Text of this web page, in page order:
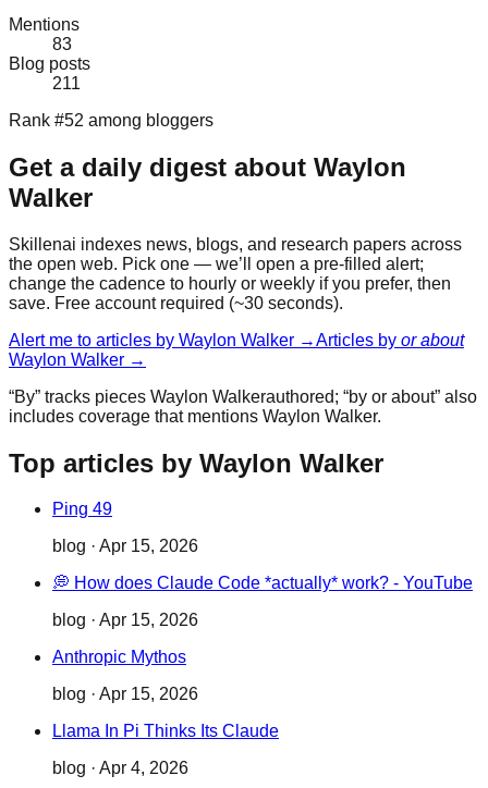
Mentions
83
Blog posts
211
Rank #52 among bloggers
Get a daily digest about Waylon
Walker
Skillenai indexes news, blogs, and research papers across
the open web. Pick one — we’ll open a pre-filled alert;
change the cadence to hourly or weekly if you prefer, then
save. Free account required (~30 seconds).
Alert me to articles by Waylon Walker →Articles by or about
Waylon Walker →
“By” tracks pieces Waylon Walkerauthored; “by or about” also
includes coverage that mentions Waylon Walker.
Top articles by Waylon Walker
Ping 49
blog · Apr 15, 2026
💭 How does Claude Code *actually* work? - YouTube
blog · Apr 15, 2026
Anthropic Mythos
blog · Apr 15, 2026
Llama In Pi Thinks Its Claude
blog · Apr 4, 2026